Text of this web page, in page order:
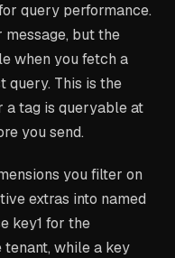
query performance.
but the
when you fetch a
query. This is the
a tag is queryable at
you send.
you filter on
extras into named
key1 for the
while a key